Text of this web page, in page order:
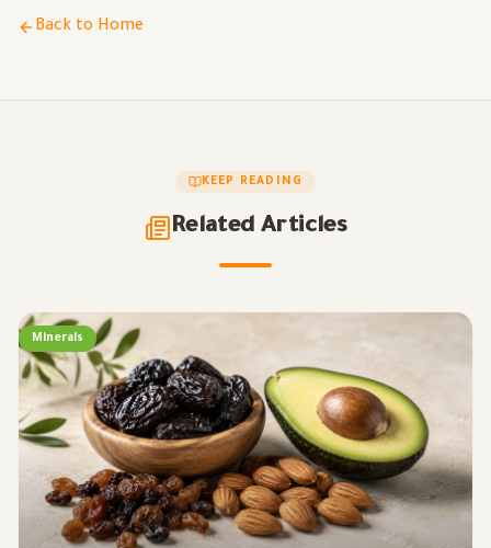
Back to Home
KEEP READING
Related Articles
Minerals